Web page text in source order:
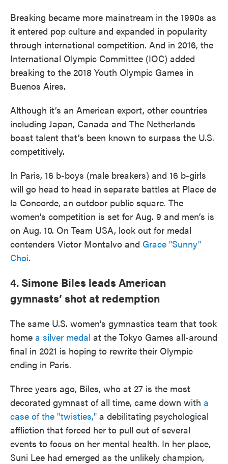
Breaking became more mainstream in the 1990s as
it entered pop culture and expanded in popularity
through international competition. And in 2016, the
International Olympic Committee (IOC) added
breaking to the 2018 Youth Olympic Games in
Buenos Aires.
Although it’s an American export, other countries
including Japan, Canada and The Netherlands
boast talent that’s been known to surpass the U.S.
competitively.
In Paris, 16 b-boys (male breakers) and 16 b-girls
will go head to head in separate battles at Place de
la Concorde, an outdoor public square. The
women’s competition is set for Aug. 9 and men’s is
on Aug. 10. On Team USA, look out for medal
contenders Victor Montalvo and Grace "Sunny"
Choi.
4. Simone Biles leads American
gymnasts’ shot at redemption
The same U.S. women’s gymnastics team that took
home a silver medal at the Tokyo Games all-around
final in 2021 is hoping to rewrite their Olympic
ending in Paris.
Three years ago, Biles, who at 27 is the most
decorated gymnast of all time, came down with a
case of the "twisties," a debilitating psychological
affliction that forced her to pull out of several
events to focus on her mental health. In her place,
Suni Lee had emerged as the unlikely champion,